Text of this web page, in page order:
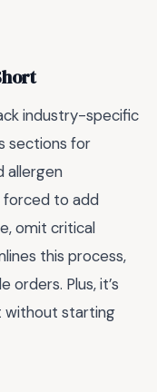
industry-specific
sections for
allergen
forced to add
omit critical
this process,
orders. Plus, it’s
without starting